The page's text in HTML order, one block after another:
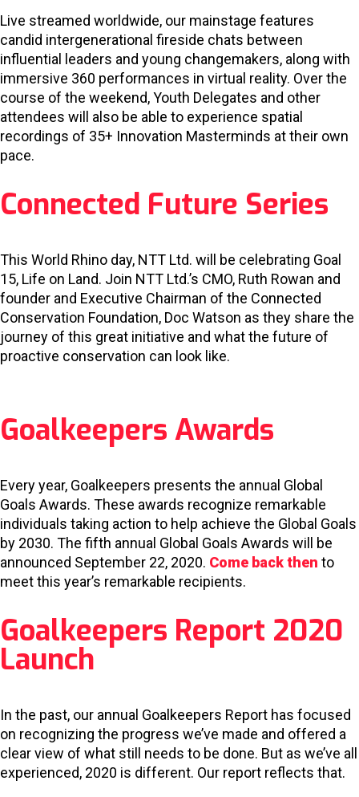
Live streamed worldwide, our mainstage features
candid intergenerational fireside chats between
influential leaders and young changemakers, along with
immersive 360 performances in virtual reality. Over the
course of the weekend, Youth Delegates and other
attendees will also be able to experience spatial
recordings of 35+ Innovation Masterminds at their own
pace.
Connected Future Series
This World Rhino day, NTT Ltd. will be celebrating Goal
15, Life on Land. Join NTT Ltd.’s CMO, Ruth Rowan and
founder and Executive Chairman of the Connected
Conservation Foundation, Doc Watson as they share the
journey of this great initiative and what the future of
proactive conservation can look like.
Goalkeepers Awards
Every year, Goalkeepers presents the annual Global
Goals Awards. These awards recognize remarkable
individuals taking action to help achieve the Global Goals
by 2030. The fifth annual Global Goals Awards will be
announced September 22, 2020. Come back then to
meet this year’s remarkable recipients.
Goalkeepers Report 2020
Launch
In the past, our annual Goalkeepers Report has focused
on recognizing the progress we’ve made and offered a
clear view of what still needs to be done. But as we’ve all
experienced, 2020 is different. Our report reflects that.